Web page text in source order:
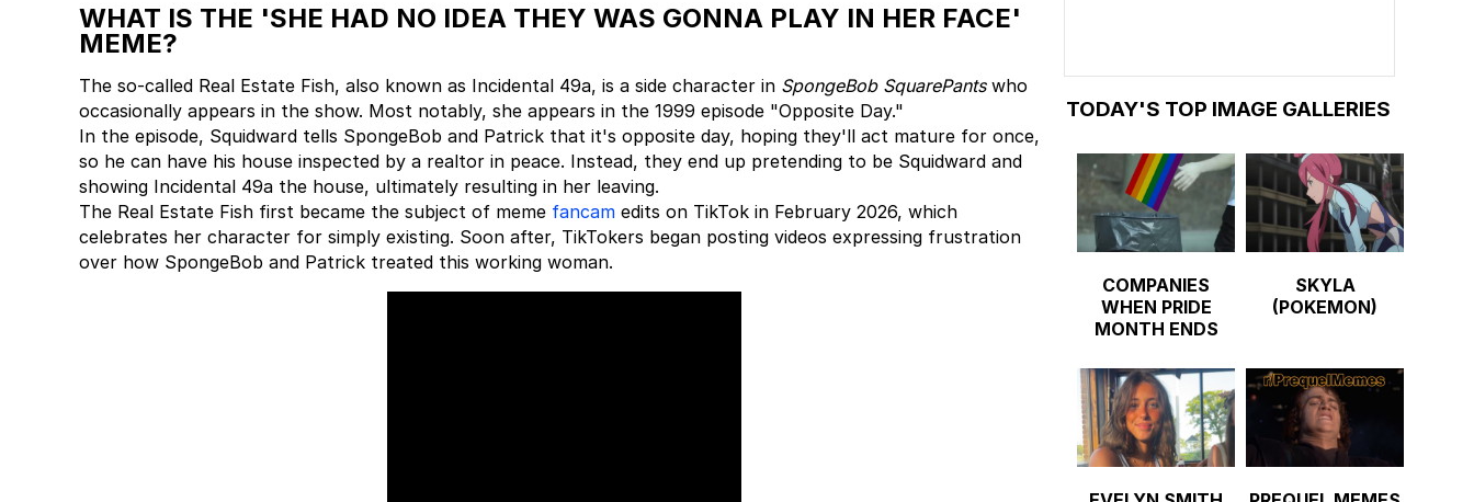
WHAT IS THE 'SHE HAD NO IDEA THEY WAS GONNA PLAY IN HER FACE'
MEME?
The so-called Real Estate Fish, also known as Incidental 49a, is a side character in SpongeBob SquarePantswho
occasionally appears in the show. Most notably, she appears in the 1999 episode "Opposite Day."
In the episode, Squidward tells SpongeBob and Patrick that it's opposite day, hoping they'll act mature for once,
so he can have his house inspected by a realtor in peace. Instead, they end up pretending to be Squidward and
showing Incidental 49a the house, ultimately resulting in her leaving.
The Real Estate Fish first became the subject of meme fancam edits on TikTok in February 2026, which
celebrates her character for simply existing. Soon after, TikTokers began posting videos expressing frustration
over how SpongeBob and Patrick treated this working woman.
TODAY'S TOP IMAGE GALLERIES
COMPANIES
WHEN PRIDE
MONTH ENDS
SKYLA
(POKEMON)